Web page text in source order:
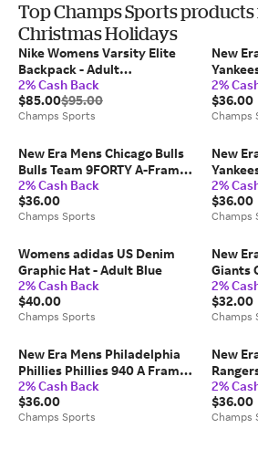
Top Champs Sports
Christmas Holidays
Nike Womens Varsity Elite
Backpack - Adult
Black/Metallic Silver
2% Cash Back
$85.00$95.00
Champs Sports
New
Adult
2%
$36.00
Champs
New Era Mens Chicago Bulls
Bulls Team 9FORTY A-Frame
Chrome Cap - Chrome/Black
2% Cash Back
$36.00
Champs Sports
New
Frame
2%
$36.00
Champs
Womens adidas US Denim
Graphic Hat - Adult Blue
2% Cash Back
$40.00
Champs Sports
New
Giants
Classic
2%
$32.00
Champs
New Era Mens Philadelphia
Phillies Phillies 940 A Frame
Arch Logo Cap -
Chrome/Black
2% Cash Back
$36.00
Champs Sports
New
Frame
2%
$36.00
Champs